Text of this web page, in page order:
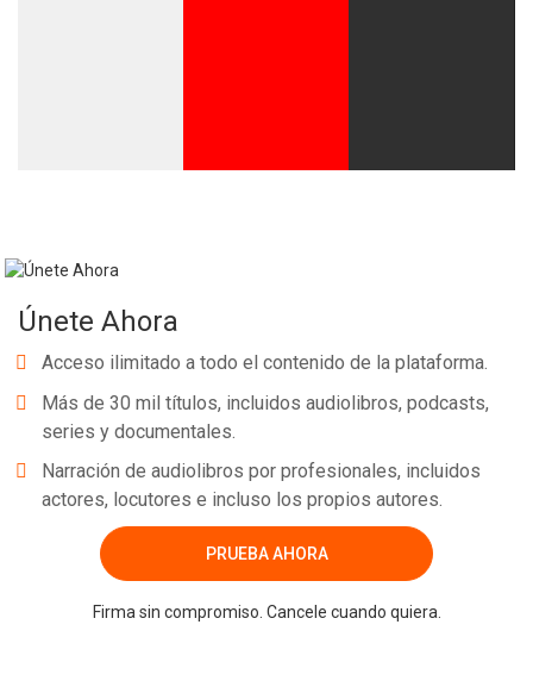
Únete Ahora
Acceso ilimitado a todo el contenido de la plataforma.
Más de 30 mil títulos, incluidos audiolibros, podcasts,
series y documentales.
Narración de audiolibros por profesionales, incluidos
actores, locutores e incluso los propios autores.
PRUEBA AHORA
Firma sin compromiso. Cancele cuando quiera.